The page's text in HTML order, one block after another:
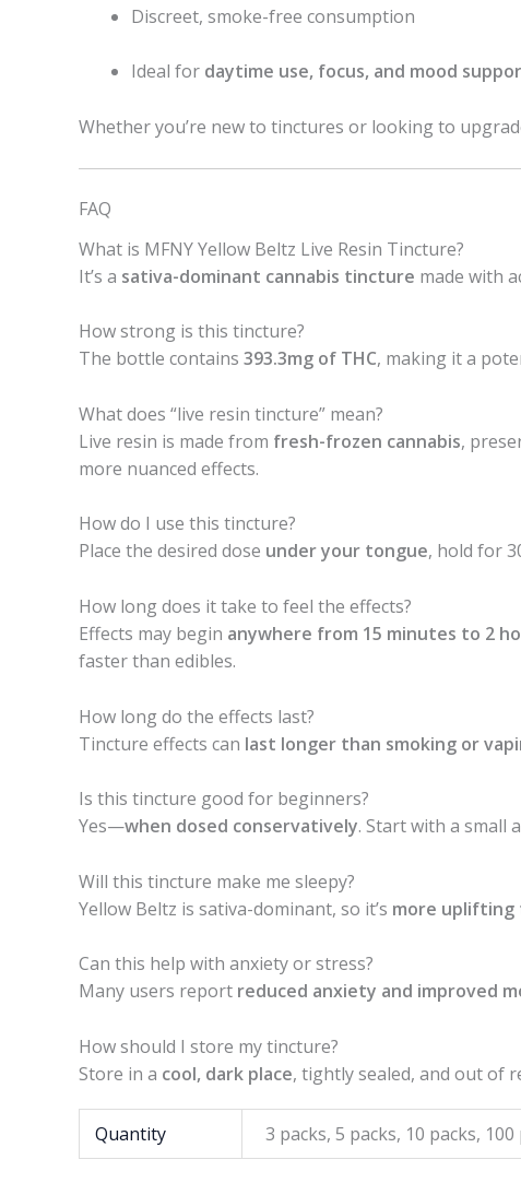
Discreet, smoke-free consumption
Ideal for daytime use, focus, and mood
Whether you’re new to tinctures or looking to
FAQ
What is MFNY Yellow Beltz Live Resin Tincture?
It’s a sativa-dominant cannabis tincture made with
How strong is this tincture?
The bottle contains 393.3mg of THC, making it a
What does “live resin tincture” mean?
Live resin is made from fresh-frozen cannabis,
more nuanced effects.
How do I use this tincture?
Place the desired dose under your tongue, hold for
How long does it take to feel the effects?
Effects may begin anywhere from 15 minutes to 2
faster than edibles.
How long do the effects last?
Tincture effects can last longer than smoking or
Is this tincture good for beginners?
Yes—when dosed conservatively. Start with a small
Will this tincture make me sleepy?
Yellow Beltz is sativa-dominant, so it’s more uplifting
Can this help with anxiety or stress?
Many users report reduced anxiety and improved
How should I store my tincture?
Store in a cool, dark place, tightly sealed, and out of
Quantity 3 packs, 5 packs, 10 packs, 100